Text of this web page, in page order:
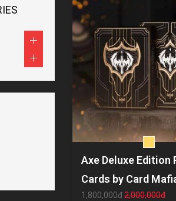
Axe Deluxe Edition
Cards by Card
1,800,000đ2,000,000đ